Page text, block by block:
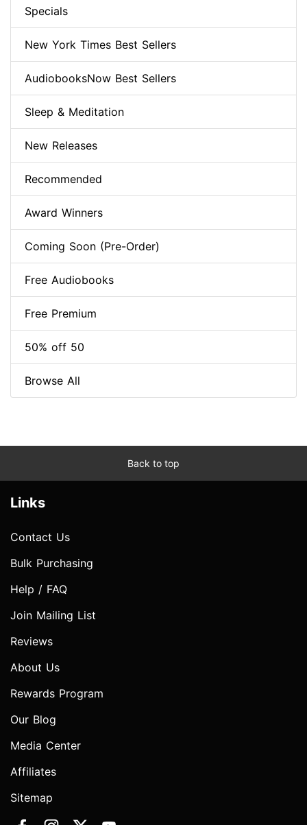
Specials
New York Times Best Sellers
AudiobooksNow Best Sellers
Sleep & Meditation
New Releases
Recommended
Award Winners
Coming Soon (Pre-Order)
Free Audiobooks
Free Premium
50% off 50
Browse All
Back to top
Links
Contact Us
Bulk Purchasing
Help / FAQ
Join Mailing List
Reviews
About Us
Rewards Program
Our Blog
Media Center
Affiliates
Sitemap